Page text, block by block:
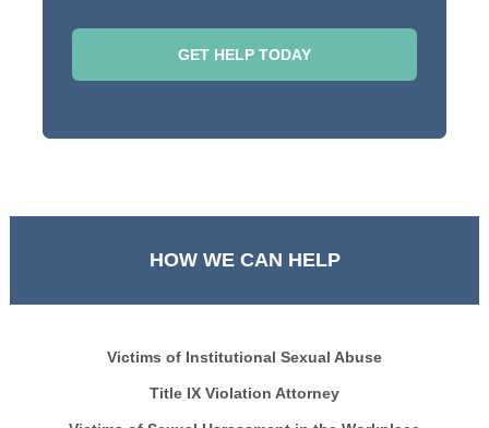
HOW WE CAN HELP
Victims of Institutional Sexual Abuse
Title IX Violation Attorney